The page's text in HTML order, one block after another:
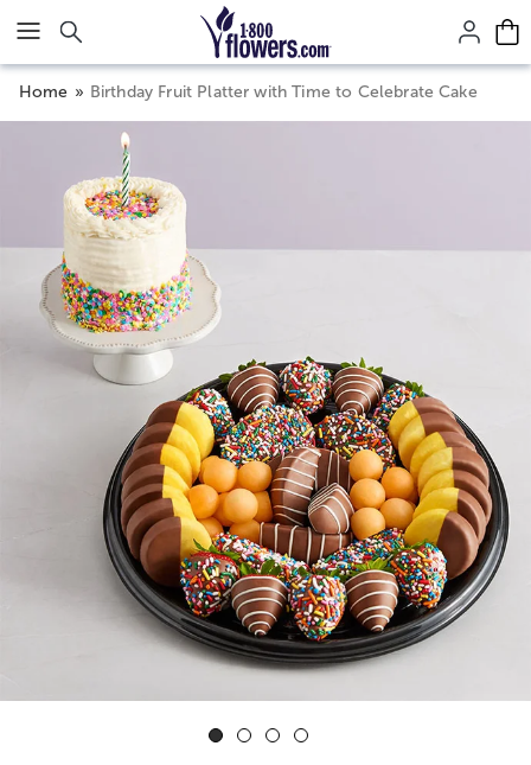
Click here to skip to main page content.
Home Birthday Fruit Platter with Time to Celebrate Cake